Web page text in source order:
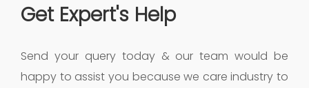
Get Expert's Help
Send your query today & our team would be
happy to assist you because we care industry to